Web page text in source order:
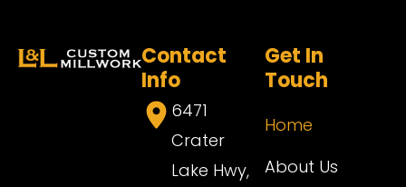
Contact
Info
6471
Crater
Lake Hwy,
Get In
Touch
Home
About Us